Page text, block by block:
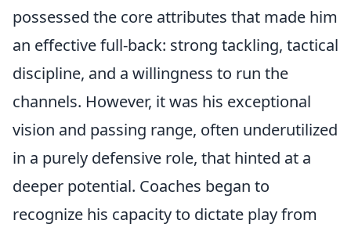
possessed the core attributes that made him
an effective full-back: strong tackling, tactical
discipline, and a willingness to run the
channels. However, it was his exceptional
vision and passing range, often underutilized
in a purely defensive role, that hinted at a
deeper potential. Coaches began to
recognize his capacity to dictate play from